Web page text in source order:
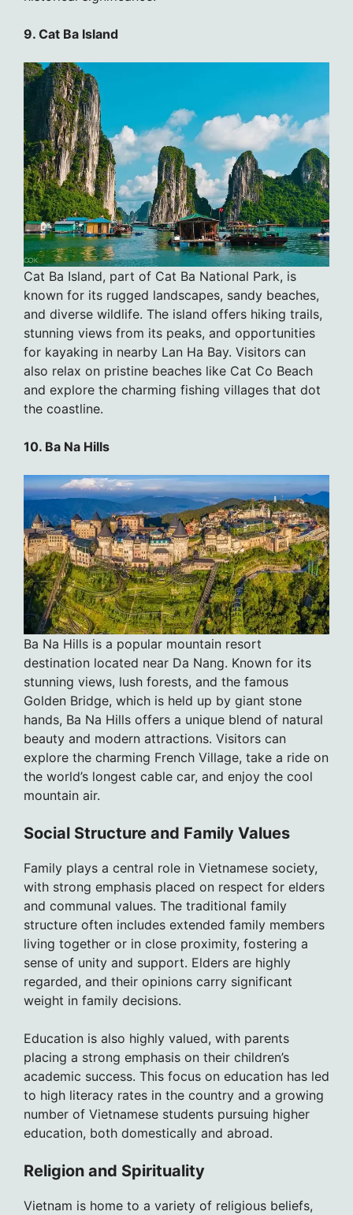
9. Cat Ba Island
Cat Ba Island, part of Cat Ba National Park, is
known for its rugged landscapes, sandy beaches,
and diverse wildlife. The island offers hiking trails,
stunning views from its peaks, and opportunities
for kayaking in nearby Lan Ha Bay. Visitors can
also relax on pristine beaches like Cat Co Beach
and explore the charming fishing villages that dot
the coastline.
10. Ba Na Hills
Ba Na Hills is a popular mountain resort
destination located near Da Nang. Known for its
stunning views, lush forests, and the famous
Golden Bridge, which is held up by giant stone
hands, Ba Na Hills offers a unique blend of natural
beauty and modern attractions. Visitors can
explore the charming French Village, take a ride on
the world’s longest cable car, and enjoy the cool
mountain air.
Social Structure and Family Values
Family plays a central role in Vietnamese society,
with strong emphasis placed on respect for elders
and communal values. The traditional family
structure often includes extended family members
living together or in close proximity, fostering a
sense of unity and support. Elders are highly
regarded, and their opinions carry significant
weight in family decisions.
Education is also highly valued, with parents
placing a strong emphasis on their children’s
academic success. This focus on education has led
to high literacy rates in the country and a growing
number of Vietnamese students pursuing higher
education, both domestically and abroad.
Religion and Spirituality
Vietnam is home to a variety of religious beliefs,